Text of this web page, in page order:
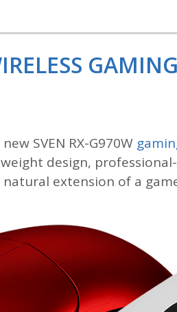
SVEN RX-G970W
design,
extension of a